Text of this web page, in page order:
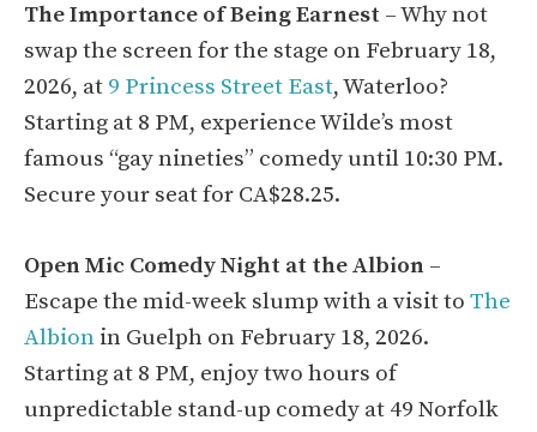
The Importance of Being Earnest – Why not
swap the screen for the stage on February 18,
2026, at 9 Princess Street East, Waterloo?
Starting at 8 PM, experience Wilde’s most
famous “gay nineties” comedy until 10:30 PM.
Secure your seat for CA$28.25.
Open Mic Comedy Night at the Albion –
Escape the mid-week slump with a visit to The
Albion in Guelph on February 18, 2026.
Starting at 8 PM, enjoy two hours of
unpredictable stand-up comedy at 49 Norfolk